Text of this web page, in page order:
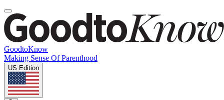
GoodtoKnow
Making Sense Of Parenthood
US Edition